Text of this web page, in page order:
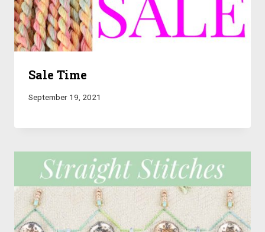
Sale Time
September 19, 2021